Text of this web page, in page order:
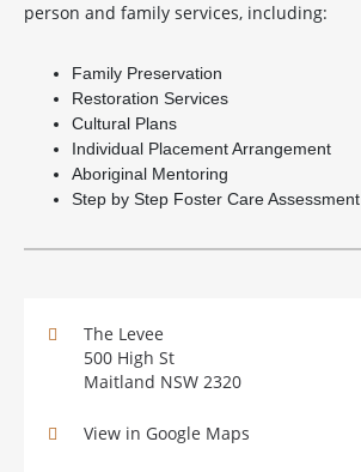
person and family services, including:
Family Preservation
Restoration Services
Cultural Plans
Individual Placement Arrangement
Aboriginal Mentoring
Step by Step Foster Care Assessment
The Levee
500 High St
Maitland NSW 2320
View in Google Maps